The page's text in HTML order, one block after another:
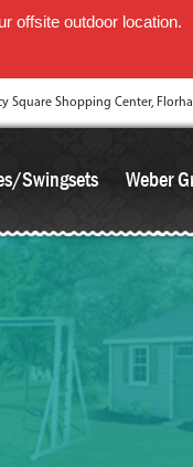
offsite outdoor location.
Square Shopping Center,
Swingsets Weber